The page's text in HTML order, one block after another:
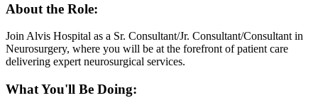
About the Role:
Join Alvis Hospital as a Sr. Consultant/Jr. Consultant/Consultant in
Neurosurgery, where you will be at the forefront of patient care
delivering expert neurosurgical services.
What You'll Be Doing: